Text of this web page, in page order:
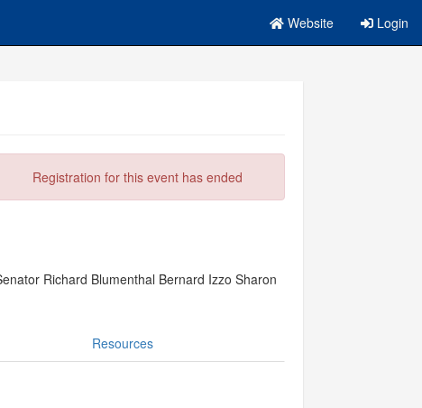
Website Login
Registration for this event has ended
Richard Blumenthal Bernard Izzo Sharon
Resources